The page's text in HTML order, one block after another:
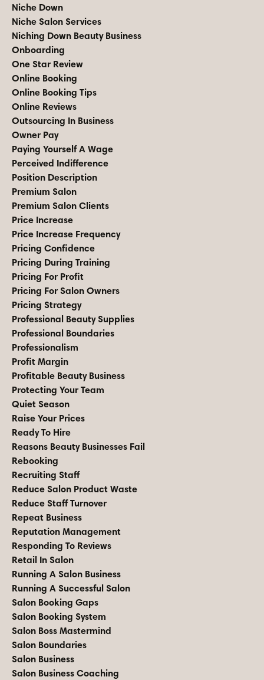
Niche Down
Niche Salon Services
Niching Down Beauty Business
Onboarding
One Star Review
Online Booking
Online Booking Tips
Online Reviews
Outsourcing In Business
Owner Pay
Paying Yourself A Wage
Perceived Indifference
Position Description
Premium Salon
Premium Salon Clients
Price Increase
Price Increase Frequency
Pricing Confidence
Pricing During Training
Pricing For Profit
Pricing For Salon Owners
Pricing Strategy
Professional Beauty Supplies
Professional Boundaries
Professionalism
Profit Margin
Profitable Beauty Business
Protecting Your Team
Quiet Season
Raise Your Prices
Ready To Hire
Reasons Beauty Businesses Fail
Rebooking
Recruiting Staff
Reduce Salon Product Waste
Reduce Staff Turnover
Repeat Business
Reputation Management
Responding To Reviews
Retail In Salon
Running A Salon Business
Running A Successful Salon
Salon Booking Gaps
Salon Booking System
Salon Boss Mastermind
Salon Boundaries
Salon Business
Salon Business Coaching